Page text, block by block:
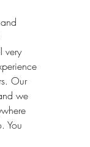
very
Our
we
You